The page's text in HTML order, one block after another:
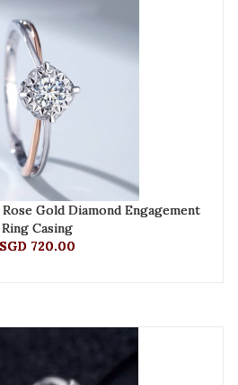
Gold Diamond Engagement
Ring Casing
SGD 720.00